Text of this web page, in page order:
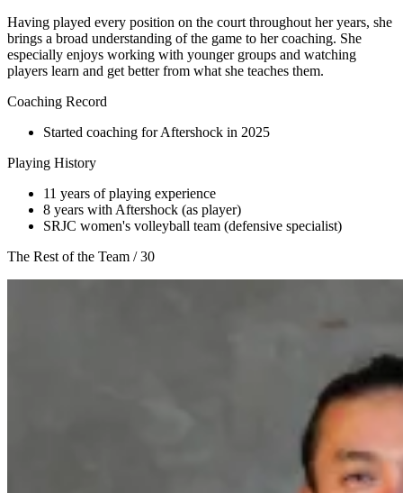
Having played every position on the court throughout her years, she
brings a broad understanding of the game to her coaching. She
especially enjoys working with younger groups and watching
players learn and get better from what she teaches them.
Coaching Record
Started coaching for Aftershock in 2025
Playing History
11 years of playing experience
8 years with Aftershock (as player)
SRJC women's volleyball team (defensive specialist)
The Rest of the Team / 30